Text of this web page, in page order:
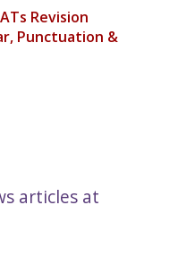
Revision
Punctuation &
articles at